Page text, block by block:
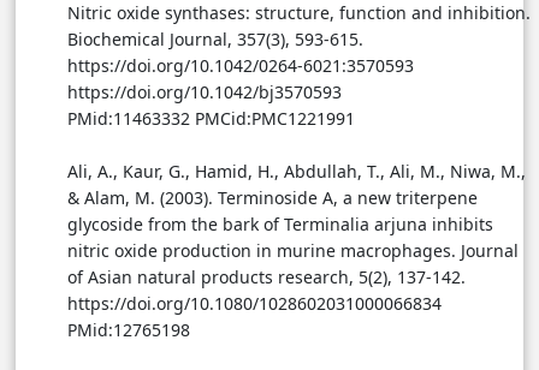
Nitric oxide synthases: structure, function and inhibition.
Biochemical Journal, 357(3), 593-615.
https://doi.org/10.1042/0264-6021:3570593
https://doi.org/10.1042/bj3570593
PMid:11463332 PMCid:PMC1221991
Ali, A., Kaur, G., Hamid, H., Abdullah, T., Ali, M., Niwa, M.,
& Alam, M. (2003). Terminoside A, a new triterpene
glycoside from the bark of Terminalia arjuna inhibits
nitric oxide production in murine macrophages. Journal
of Asian natural products research, 5(2), 137-142.
https://doi.org/10.1080/1028602031000066834
PMid:12765198